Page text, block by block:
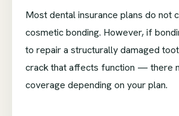
Most dental insurance plans do not
cosmetic bonding. However, if
to repair a structurally damaged
crack that affects function — there
coverage depending on your plan.